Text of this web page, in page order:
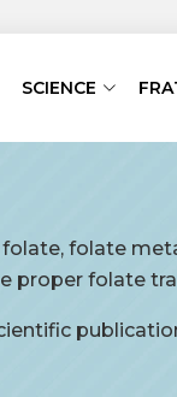
SCIENCE
folate, folate
proper folate